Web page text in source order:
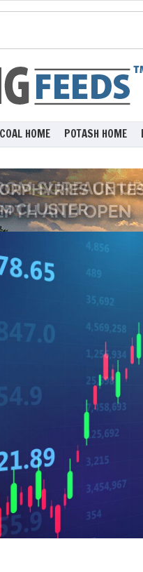
COAL HOME POTASH HOME